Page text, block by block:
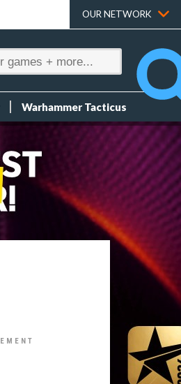
OUR NETWORK
Warhammer Tacticus